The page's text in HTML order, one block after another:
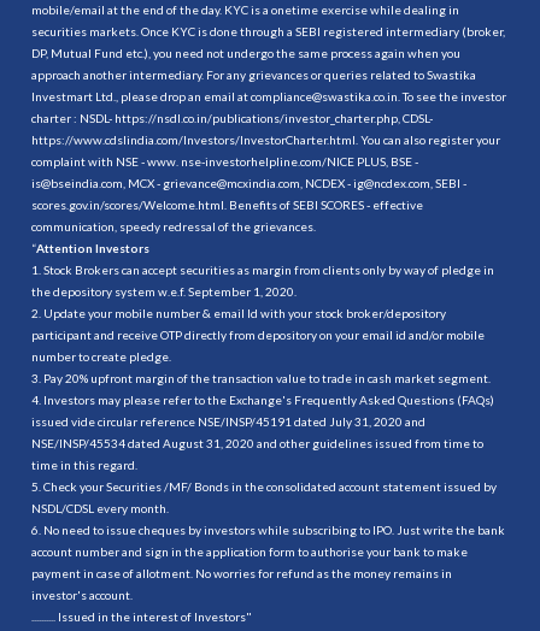
mobile/email at the end of the day. KYC is a onetime exercise while dealing in
securities markets. Once KYC is done through a SEBI registered intermediary (broker,
DP, Mutual Fund etc.), you need not undergo the same process again when you
approach another intermediary. For any grievances or queries related to Swastika
Investmart Ltd., please drop an email at compliance@swastika.co.in. To see the investor
charter : NSDL- https://nsdl.co.in/publications/investor_charter.php , CDSL-
https://www.cdslindia.com/Investors/InvestorCharter.html . You can also register your
complaint with NSE - www. nse-investorhelpline.com/NICE PLUS, BSE -
is@bseindia.com, MCX - grievance@mcxindia.com, NCDEX - ig@ncdex.com, SEBI -
scores.gov.in/scores/Welcome.html. Benefits of SEBI SCORES - effective
communication, speedy redressal of the grievances.
“Attention Investors
1. Stock Brokers can accept securities as margin from clients only by way of pledge in
the depository system w.e.f. September 1, 2020.
2. Update your mobile number & email Id with your stock broker/depository
participant and receive OTP directly from depository on your email id and/or mobile
number to create pledge.
3. Pay 20% upfront margin of the transaction value to trade in cash market segment.
4. Investors may please refer to the Exchange's Frequently Asked Questions (FAQs)
issued vide circular reference NSE/INSP/45191 dated July 31, 2020 and
NSE/INSP/45534 dated August 31, 2020 and other guidelines issued from time to
time in this regard.
5. Check your Securities /MF/ Bonds in the consolidated account statement issued by
NSDL/CDSL every month.
6. No need to issue cheques by investors while subscribing to IPO. Just write the bank
account number and sign in the application form to authorise your bank to make
payment in case of allotment. No worries for refund as the money remains in
investor's account.
.......... Issued in the interest of Investors"